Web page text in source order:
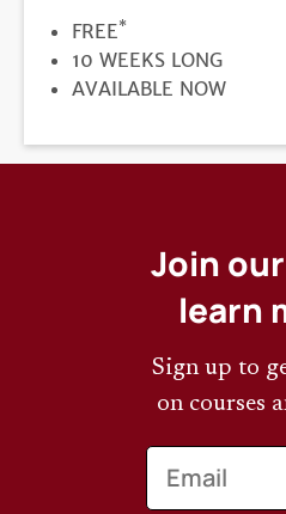
PRICE
FREE*
DURATION
10 WEEKS LONG
REGISTRATION
AVAILABLE NOW
Join
learn
Sign up to
on courses
Email